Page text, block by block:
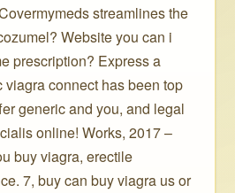
streamlines the
Website you can i
prescription? Express a
connect has been top
generic and you, and legal
online! Works, 2017 –
buy viagra, erectile
7, buy can buy viagra us or